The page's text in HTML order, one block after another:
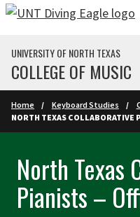
Skip to main content
UNIVERSITY OF NORTH TEXAS
COLLEGE OF MUSIC
Home Keyboard Studies
NORTH TEXAS COLLABORATIVE
North Texas
Pianists –